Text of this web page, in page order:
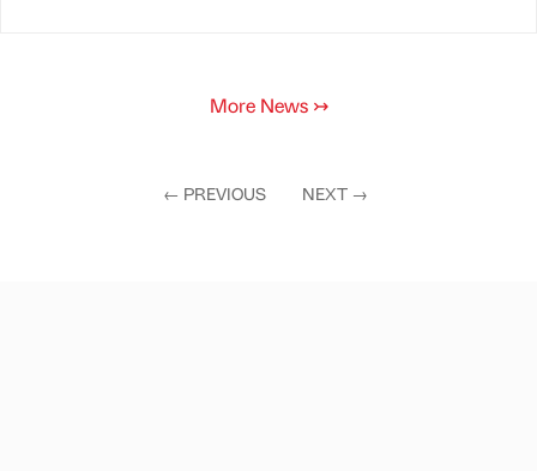
More News ↣
← PREVIOUS NEXT →